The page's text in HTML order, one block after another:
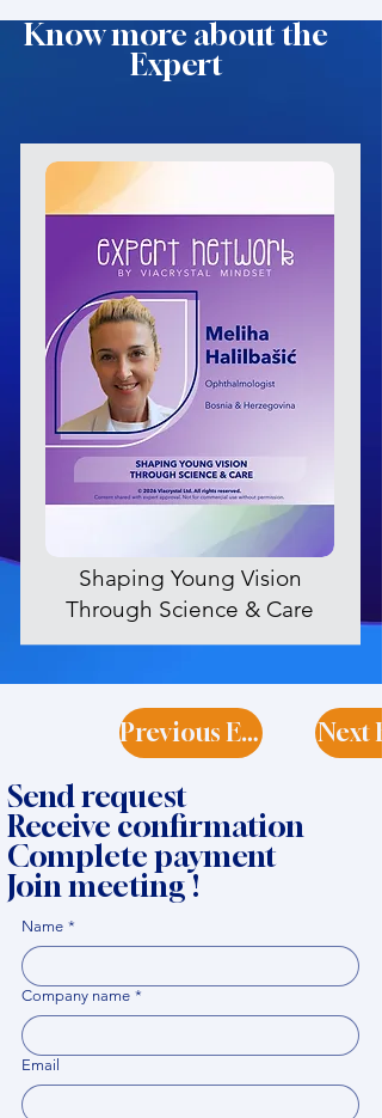
Know more about the
Expert
Shaping Young Vision
Through Science & Care
Previous Expert Next
Send request
Receive confirmation
Complete payment
Join meeting !
Name *
Company name *
Email